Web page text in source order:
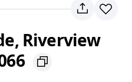
Riverview